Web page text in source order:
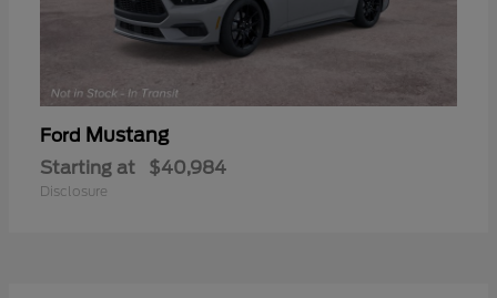
Ford Mustang
Starting at $40,984
Disclosure